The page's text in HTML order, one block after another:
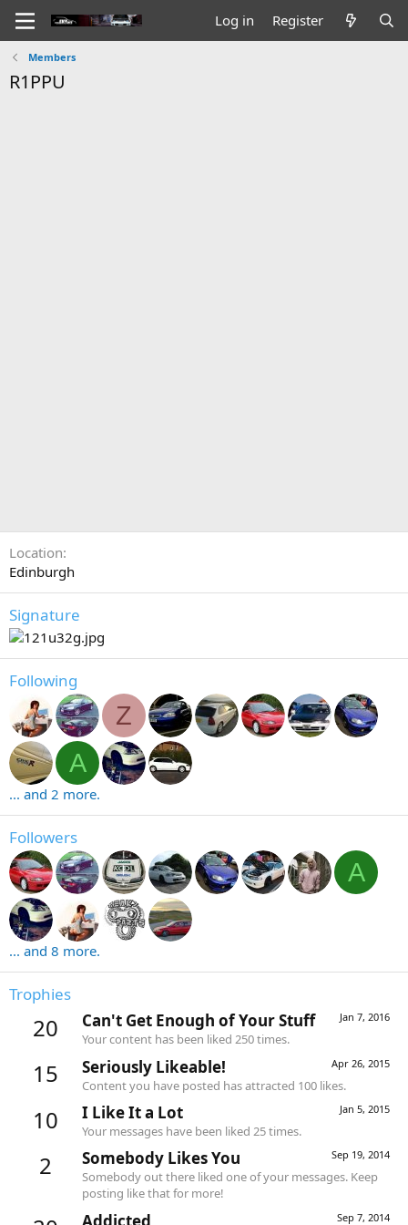
Log in Register
Members
R1PPU
Location
Edinburgh
Signature
Following
Z
A
... and 2 more.
Followers
A
... and 8 more.
Trophies
20 Jan 7, 2016
Can't Get Enough of Your Stuff
Your content has been liked 250 times.
15 Apr 26, 2015
Seriously Likeable!
Content you have posted has attracted 100 likes.
10 Jan 5, 2015
I Like It a Lot
Your messages have been liked 25 times.
2 Sep 19, 2014
Somebody Likes You
Somebody out there liked one of your messages. Keep
posting like that for more!
Sep 7, 2014
Addicted